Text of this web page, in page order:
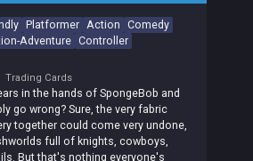
Platformer Action Comedy
Adventure Controller
Trading Cards
in the hands of SpongeBob and
go wrong? Sure, the very fabric
together could come very undone,
full of knights, cowboys,
But that's nothing everyone's